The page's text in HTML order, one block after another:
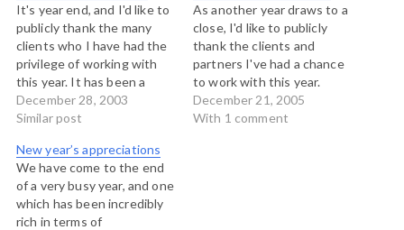
It's year end, and I'd like to
publicly thank the many
clients who I have had the
privilege of working with
this year. It has been a
great year full of learning,
collaboration and
largely due to people from
these organizations: Urban
Multipurpose Aboriginal
Youth…
December 28, 2003
Similar post
As another year draws to a
close, I'd like to publicly
thank the clients and
partners I've had a chance
to work with this year.
Prince George Urban
Aboriginal Strategy
December 21, 2005
With 1 comment
New year’s appreciations
We have come to the end
of a very busy year, and one
which has been incredibly
rich in terms of